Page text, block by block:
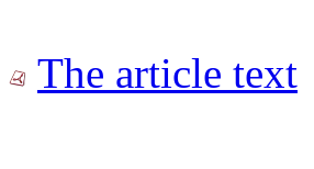
The article text